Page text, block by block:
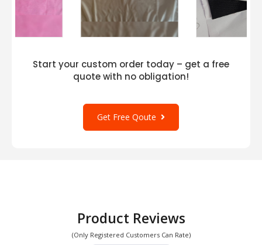
Start your custom order today – get a free
quote with no obligation!
Get Free Qoute
Product Reviews
(Only Registered Customers Can Rate)